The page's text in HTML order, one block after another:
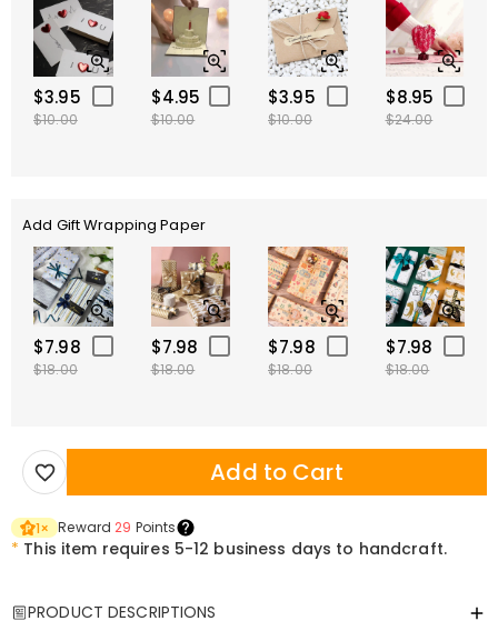
$3.95
$10.00
$4.95
$10.00
$3.95
$10.00
$8.95
$24.00
Add Gift Wrapping Paper
$7.98
$18.00
$7.98
$18.00
$7.98
$18.00
$7.98
$18.00
Add to Cart
1× Reward 29 Points
* This item requires 5-12 business days to handcraft.
PRODUCT DESCRIPTIONS